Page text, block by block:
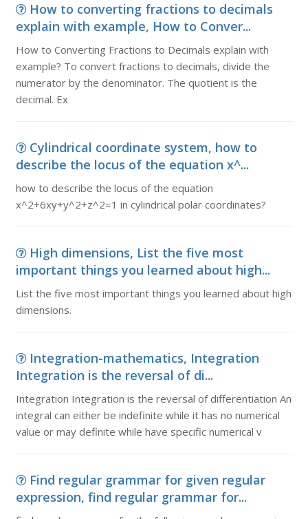
How to converting fractions to decimals
explain with example, How to Conver...
How to Converting Fractions to Decimals explain with
example? To convert fractions to decimals, divide the
numerator by the denominator. The quotient is the
decimal. Ex
Cylindrical coordinate system, how to
describe the locus of the equation x^...
how to describe the locus of the equation
x^2+6xy+y^2+z^2=1 in cylindrical polar coordinates?
High dimensions, List the five most
important things you learned about high...
List the five most important things you learned about high
dimensions.
Integration-mathematics, Integration
Integration is the reversal of di...
Integration Integration is the reversal of differentiation An
integral can either be indefinite while it has no numerical
value or may definite while have specific numerical v
Find regular grammar for given regular
expression, find regular grammar for...